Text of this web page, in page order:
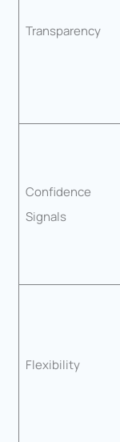
Transparency
Confidence
Signals
Flexibility